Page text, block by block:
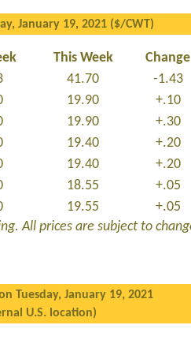
January 19, 2021 ($/CWT)
This Week Change
41.70 -1.43
19.90 +.10
19.90 +.30
19.40 +.20
19.40 +.20
18.55 +.05
19.55 +.05
All prices are subject to
Tuesday, January 19, 2021
U.S. location)